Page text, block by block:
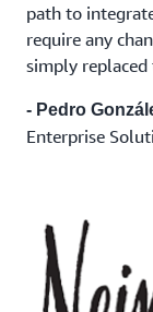
path to
require any
simply
- Pedro
Enterprise